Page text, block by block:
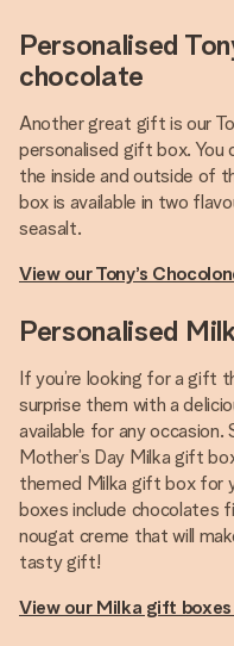
Personalised
chocolate
Another great gift is our
personalised gift box.
the inside and outside of
box is available in two
seasalt.
View our Tony’s
Personalised
If you’re looking for a gift
surprise them with a
available for any occasion.
Mother’s Day Milka gift
themed Milka gift box for
boxes include chocolates
nougat creme that will
tasty gift!
View our Milka gift boxes